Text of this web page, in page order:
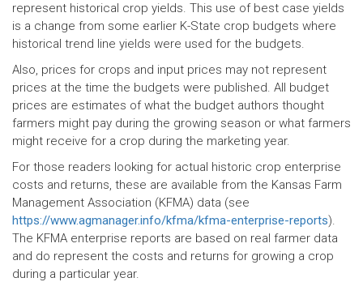
represent historical crop yields. This use of best case yields
is a change from some earlier K-State crop budgets where
historical trend line yields were used for the budgets.
Also, prices for crops and input prices may not represent
prices at the time the budgets were published. All budget
prices are estimates of what the budget authors thought
farmers might pay during the growing season or what farmers
might receive for a crop during the marketing year.
For those readers looking for actual historic crop enterprise
costs and returns, these are available from the Kansas Farm
Management Association (KFMA) data (see
https://www.agmanager.info/kfma/kfma-enterprise-reports).
The KFMA enterprise reports are based on real farmer data
and do represent the costs and returns for growing a crop
during a particular year.